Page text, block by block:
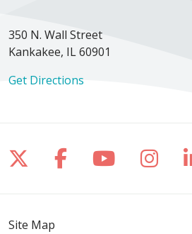
350 N. Wall Street
Kankakee, IL 60901
Get Directions
Follow us on X
Follow us on
Follow us
Site Map